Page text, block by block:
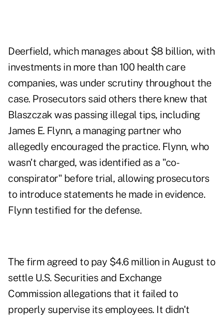
Deerfield, which manages about $8 billion, with
investments in more than 100 health care
companies, was under scrutiny throughout the
case. Prosecutors said others there knew that
Blaszczak was passing illegal tips, including
James E. Flynn, a managing partner who
allegedly encouraged the practice. Flynn, who
wasn't charged, was identified as a "co-
conspirator" before trial, allowing prosecutors
to introduce statements he made in evidence.
Flynn testified for the defense.
The firm agreed to pay $4.6 million in August to
settle U.S. Securities and Exchange
Commission allegations that it failed to
properly supervise its employees. It didn't